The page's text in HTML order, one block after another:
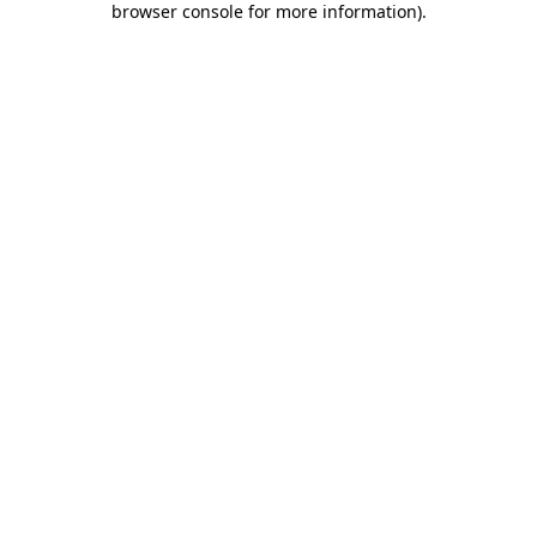
browser console for more information).